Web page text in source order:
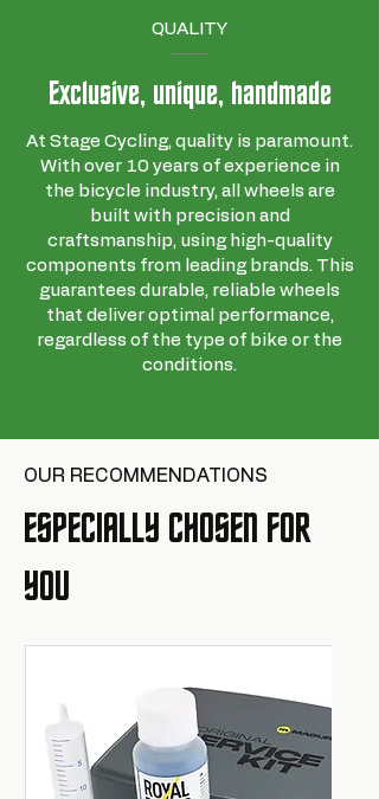
QUALITY
Exclusive, unique, handmade
At Stage Cycling, quality is paramount.
With over 10 years of experience in
the bicycle industry, all wheels are
built with precision and
craftsmanship, using high-quality
components from leading brands. This
guarantees durable, reliable wheels
that deliver optimal performance,
regardless of the type of bike or the
conditions.
OUR RECOMMENDATIONS
ESPECIALLY CHOSEN FOR
YOU